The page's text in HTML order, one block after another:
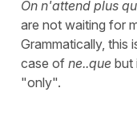
On n'attend plus
are not waiting for
Grammatically, this
case of ne..que but
"only".